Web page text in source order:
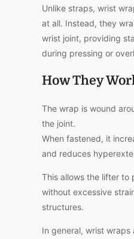
Unlike straps, wrist
at all. Instead, they
wrist joint, providing
during pressing or
How They
The wrap is wound
the joint.
When fastened, it
and reduces
This allows the lifter to
without excessive
structures.
In general, wrist